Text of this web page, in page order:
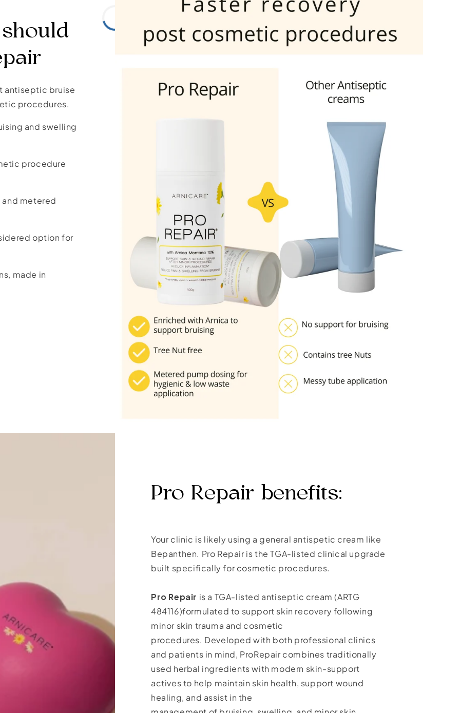
antiseptic bruise
procedures.
and swelling
procedure
metered
option for
made in
Pro Repair benefits:
Your clinic is likely using a general antispetic cream like
Bepanthen. Pro Repair is the TGA-listed clinical upgrade
built specifically for cosmetic procedures.
Pro Repair is a TGA-listed antiseptic cream (ARTG
484116)formulated to support skin recovery following
minor skin trauma and cosmetic
procedures. Developed with both professional clinics
and patients in mind, ProRepair combines traditionally
used herbal ingredients with modern skin-support
actives to help maintain skin health, support wound
healing, and assist in the